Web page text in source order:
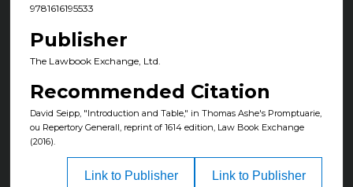
9781616195533
Publisher
The Lawbook Exchange, Ltd.
Recommended Citation
David Seipp, "Introduction and Table," in Thomas Ashe's Promptuarie,
ou Repertory Generall, reprint of 1614 edition, Law Book Exchange
(2016).
Link to Publisher
Link to Publisher